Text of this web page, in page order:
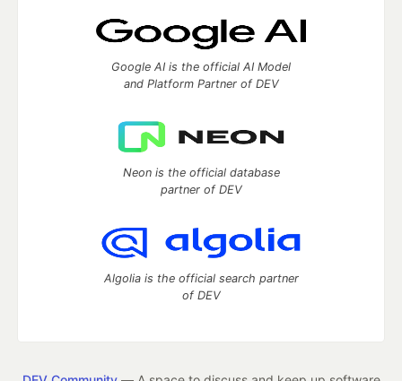
Google AI is the official AI Model
and Platform Partner of DEV
Neon is the official database
partner of DEV
Algolia is the official search partner
of DEV